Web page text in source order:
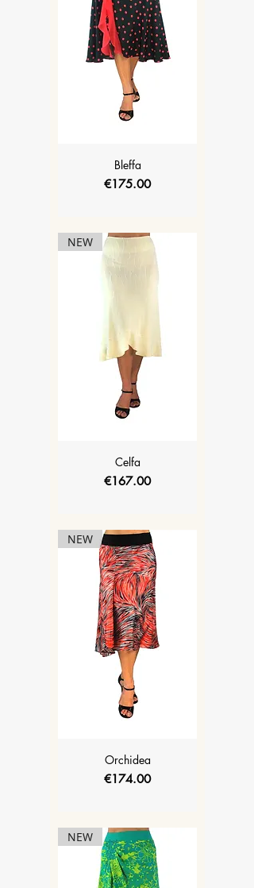
Bleffa
Price
€175.00
NEW
Celfa
Price
€167.00
NEW
Orchidea
Price
€174.00
NEW